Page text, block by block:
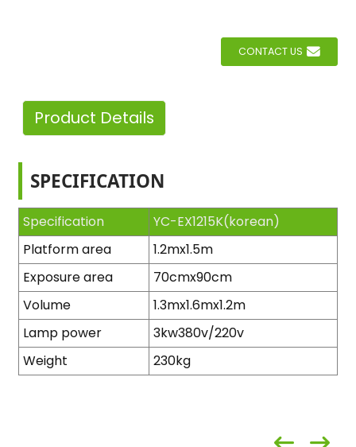
CONTACT US
Product Details
SPECIFICATION
Specification
YC-EX1215K(korean)
Platform area
1.2mx1.5m
Exposure area
70cmx90cm
Volume
1.3mx1.6mx1.2m
Lamp power
3kw380v/220v
Weight
230kg